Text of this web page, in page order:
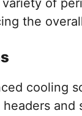
of
the
cooling